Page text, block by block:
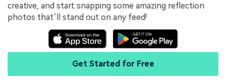
creative, and start snapping some amazing reflection
photos that’ll stand out on any feed!
Get Started for Free